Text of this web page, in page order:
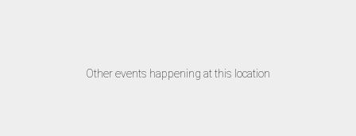
Other events happening at this location